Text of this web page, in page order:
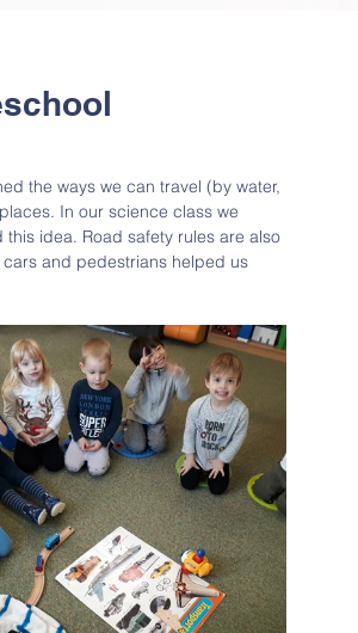
the ways we can travel (by water,
In our science class we
idea. Road safety rules are also
and pedestrians helped us